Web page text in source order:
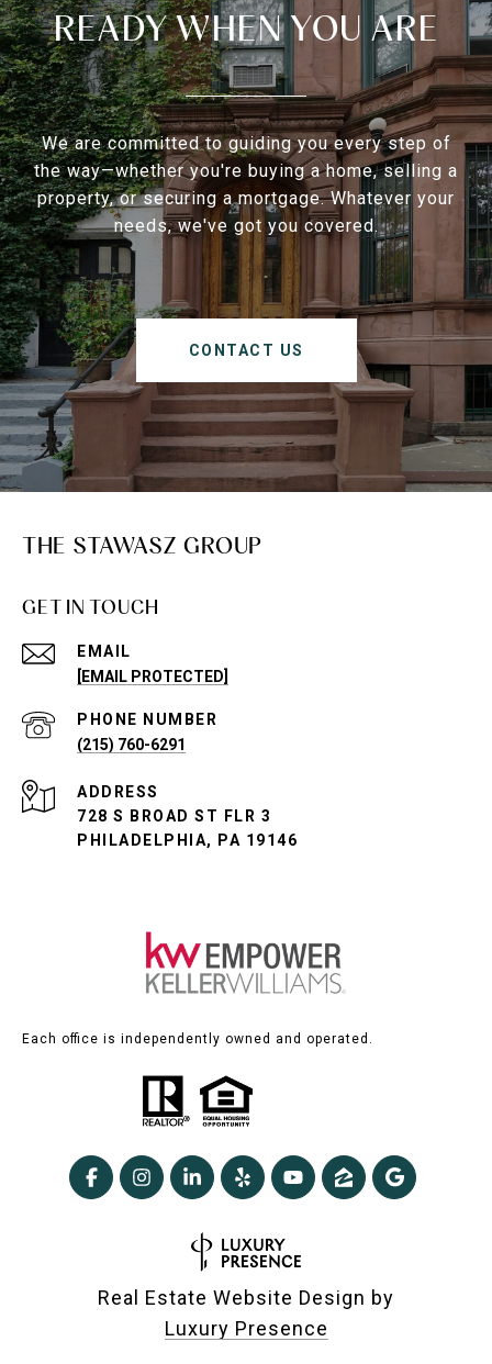
READY WHEN YOU ARE
We are committed to guiding you every step of
the way—whether you're buying a home, selling a
property, or securing a mortgage. Whatever your
needs, we've got you covered.
CONTACT US
THE STAWASZ GROUP
GET IN TOUCH
EMAIL
[EMAIL PROTECTED]
PHONE NUMBER
(215) 760-6291
ADDRESS
728 S BROAD ST FLR 3
PHILADELPHIA, PA 19146
Each office is independently owned and operated.
Real Estate Website Design by
Luxury Presence